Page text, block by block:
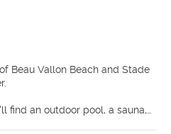
Beau Vallon Beach and Stade
find an outdoor pool, a sauna,